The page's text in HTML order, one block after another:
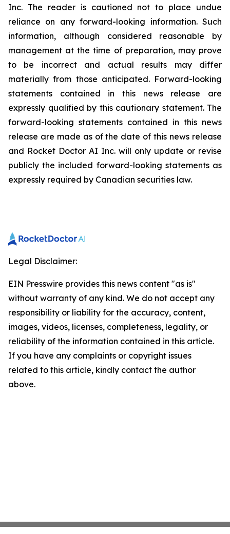
Inc. The reader is cautioned not to place undue
reliance on any forward-looking information. Such
information, although considered reasonable by
management at the time of preparation, may prove
to be incorrect and actual results may differ
materially from those anticipated. Forward-looking
statements contained in this news release are
expressly qualified by this cautionary statement. The
forward-looking statements contained in this news
release are made as of the date of this news release
and Rocket Doctor AI Inc. will only update or revise
publicly the included forward-looking statements as
expressly required by Canadian securities law.
Legal Disclaimer:
EIN Presswire provides this news content "as is"
without warranty of any kind. We do not accept any
responsibility or liability for the accuracy, content,
images, videos, licenses, completeness, legality, or
reliability of the information contained in this article.
If you have any complaints or copyright issues
related to this article, kindly contact the author
above.